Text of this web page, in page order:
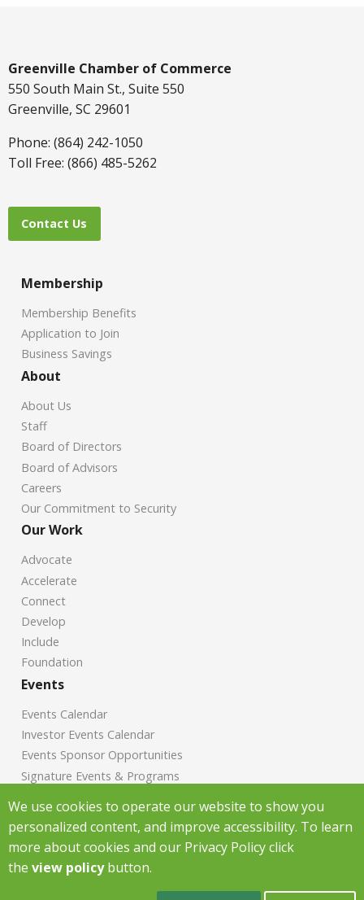
Greenville Chamber of Commerce
550 South Main St., Suite 550
Greenville, SC 29601
Phone: (864) 242-1050
Toll Free: (866) 485-5262
Contact Us
Membership
Membership Benefits
Application to Join
Business Savings
About
About Us
Staff
Board of Directors
Board of Advisors
Careers
Our Commitment to Security
Our Work
Advocate
Accelerate
Connect
Develop
Include
Foundation
Events
Events Calendar
Investor Events Calendar
Events Sponsor Opportunities
Signature Events & Programs
Chamber News
Investor News
We use cookies to operate our website to show you
personalized content, and improve accessibility. To learn
more about cookies and our Privacy Policy click
the view policybutton.